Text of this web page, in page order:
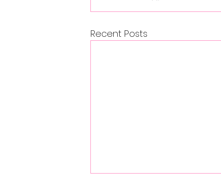
Recent Posts